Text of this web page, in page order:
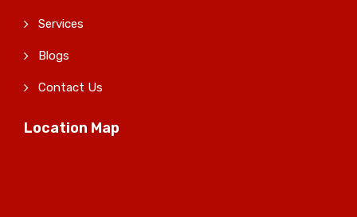
Services
Blogs
Contact Us
Location Map